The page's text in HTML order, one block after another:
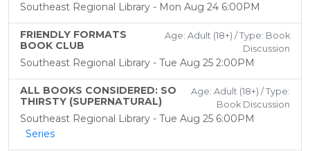
Southeast Regional Library - Mon Aug 24 6:00PM
FRIENDLY FORMATS
BOOK CLUB
Age: Adult (18+) / Type: Book
Discussion
Southeast Regional Library - Tue Aug 25 2:00PM
ALL BOOKS CONSIDERED: SO
THIRSTY (SUPERNATURAL)
Age: Adult (18+) / Type:
Book Discussion
Southeast Regional Library - Tue Aug 25 6:00PM
Series